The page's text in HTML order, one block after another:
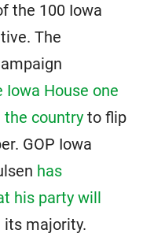
the 100 Iowa
The
Iowa House one
country to flip
GOP Iowa
has
his party will
its majority.